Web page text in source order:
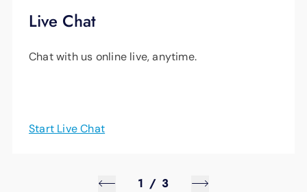
Live Chat
Chat with us online live, anytime.
Start Live Chat
1 / 3